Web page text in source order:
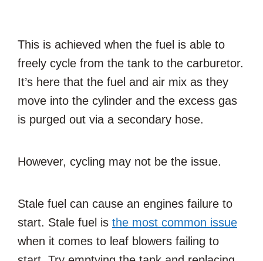
This is achieved when the fuel is able to
freely cycle from the tank to the carburetor.
It’s here that the fuel and air mix as they
move into the cylinder and the excess gas
is purged out via a secondary hose.
However, cycling may not be the issue.
Stale fuel can cause an engines failure to
start. Stale fuel is the most common issue
when it comes to leaf blowers failing to